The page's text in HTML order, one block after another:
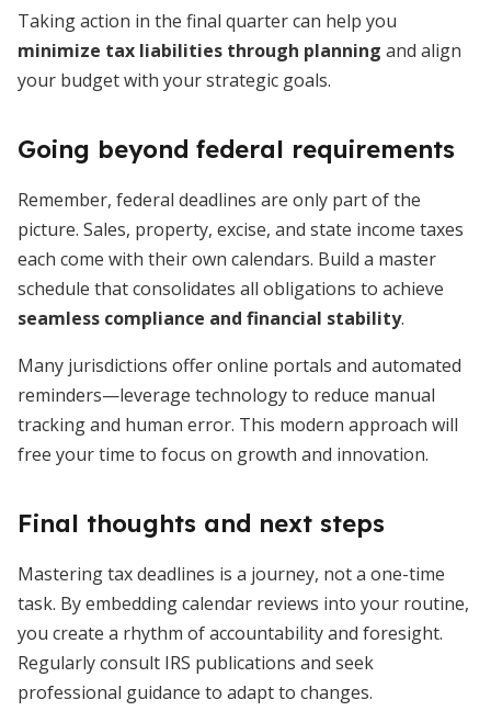
Taking action in the final quarter can help you
minimize tax liabilities through planning and align
your budget with your strategic goals.
Going beyond federal requirements
Remember, federal deadlines are only part of the
picture. Sales, property, excise, and state income taxes
each come with their own calendars. Build a master
schedule that consolidates all obligations to achieve
seamless compliance and financial stability.
Many jurisdictions offer online portals and automated
reminders—leverage technology to reduce manual
tracking and human error. This modern approach will
free your time to focus on growth and innovation.
Final thoughts and next steps
Mastering tax deadlines is a journey, not a one-time
task. By embedding calendar reviews into your routine,
you create a rhythm of accountability and foresight.
Regularly consult IRS publications and seek
professional guidance to adapt to changes.